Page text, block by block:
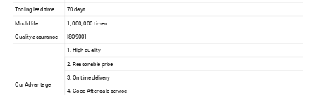
Tooling lead time
70 days
Mould life 1, 000, 000 times
Quality assurance ISO9001
Our Advantage
1. High quality
2. Reasonable price
3. On time delivery
4. Good After-sale service